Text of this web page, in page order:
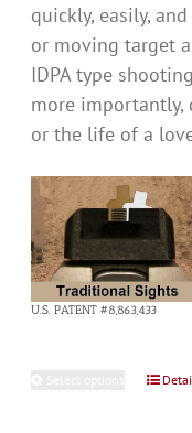
quickly, easily,
or moving target
IDPA type
more importantly,
or the life of a
U.S. PATENT #8,863,433
This